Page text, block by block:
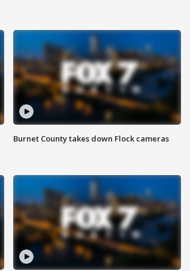
Burnet County takes down Flock cameras